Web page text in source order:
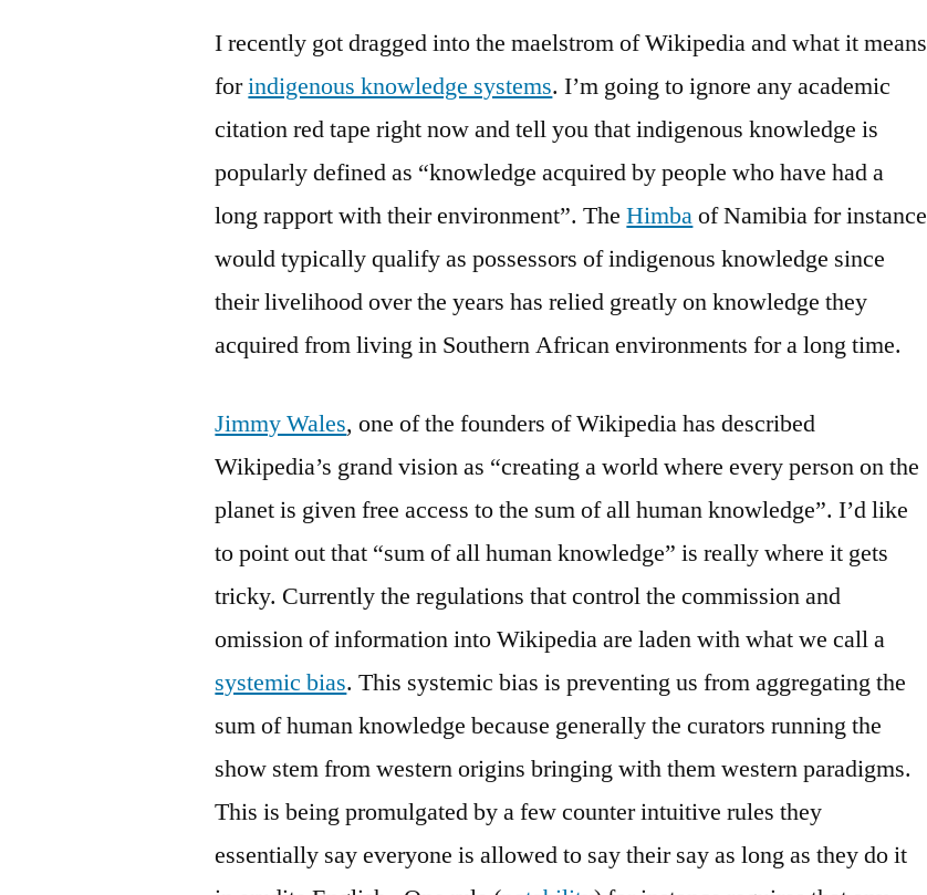
I recently got dragged into the maelstrom of Wikipedia and what it means
forindigenous knowledge systems. I’m going to ignore any academic
citation red tape right now and tell you that indigenous knowledge is
popularly defined as “knowledge acquired by people who have had a
long rapport with their environment”. TheHimbaof Namibia for instance
would typically qualify as possessors of indigenous knowledge since
their livelihood over the years has relied greatly on knowledge they
acquired from living in Southern African environments for a long time.
Jimmy Wales, one of the founders of Wikipedia has described
Wikipedia’s grand vision as “creating a world where every person on the
planet is given free access to the sum of all human knowledge”. I’d like
to point out that “sum of all human knowledge” is really where it gets
tricky. Currently the regulations that control the commission and
omission of information into Wikipedia are laden with what we call a
systemic bias. This systemic bias is preventing us from aggregating the
sum of human knowledge because generally the curators running the
show stem from western origins bringing with them western paradigms.
This is being promulgated by a few counter intuitive rules they
essentially say everyone is allowed to say their say as long as they do it